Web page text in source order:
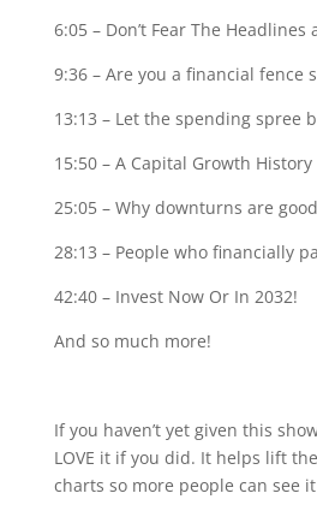
6:05 – Don’t Fear The
9:36 – Are you a financial fence
13:13 – Let the spending spree
15:50 – A Capital Growth History
25:05 – Why downturns are
28:13 – People who financially
42:40 – Invest Now Or In 2032!
And so much more!
If you haven’t yet given this
LOVE it if you did. It helps lift
charts so more people can see